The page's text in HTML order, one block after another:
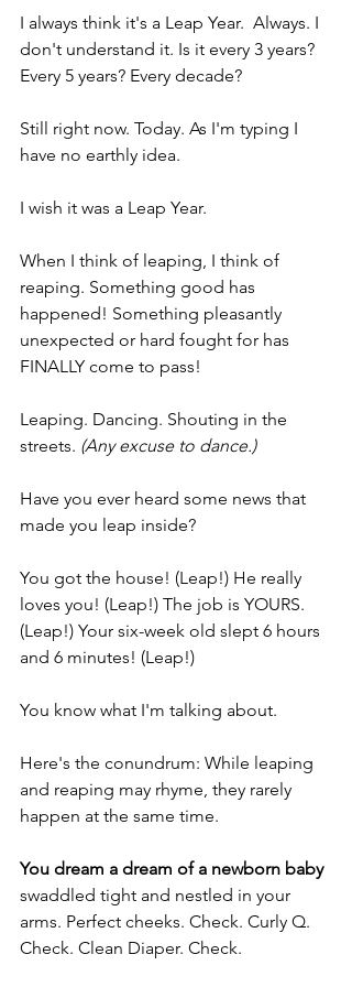
I always think it's a Leap Year.  Always. I
don't understand it. Is it every 3 years?
Every 5 years? Every decade?
Still right now. Today. As I'm typing I
have no earthly idea.
I wish it was a Leap Year.
When I think of leaping, I think of
reaping. Something good has
happened! Something pleasantly
unexpected or hard fought for has
FINALLY come to pass!
Leaping. Dancing. Shouting in the
streets. (Any excuse to dance.)
Have you ever heard some news that
made you leap inside?
You got the house! (Leap!) He really
loves you! (Leap!) The job is YOURS.
(Leap!) Your six-week old slept 6 hours
and 6 minutes! (Leap!)
You know what I'm talking about.
Here's the conundrum: While leaping
and reaping may rhyme, they rarely
happen at the same time.
You dream a dream of a newborn baby
swaddled tight and nestled in your
arms. Perfect cheeks. Check. Curly Q.
Check. Clean Diaper. Check.